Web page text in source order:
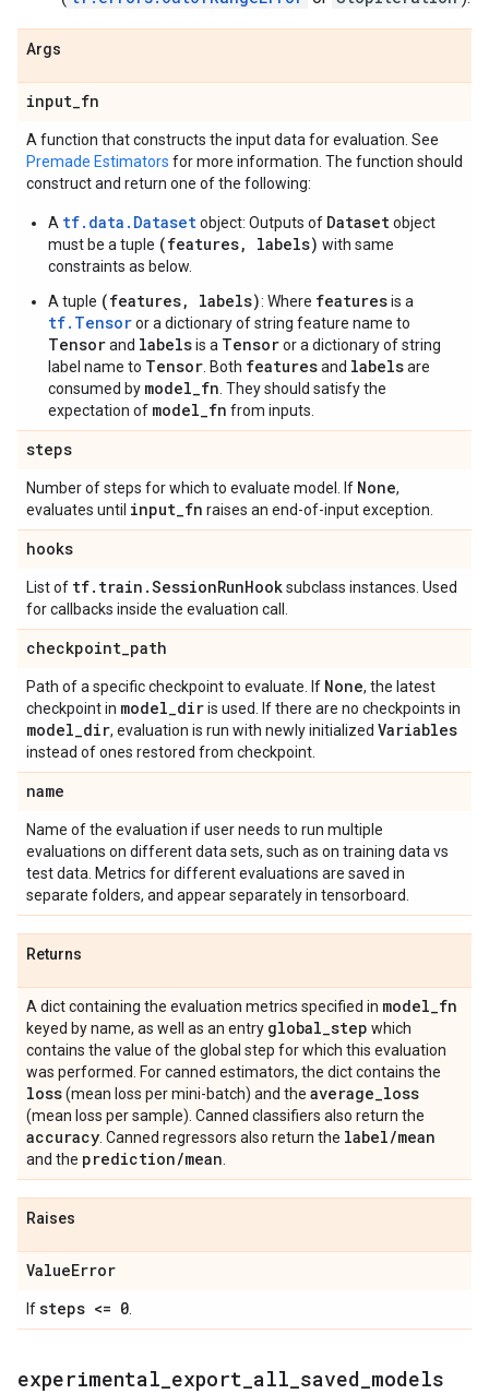
Args
input_fn
A function that constructs the input data for evaluation. See
Premade Estimators for more information. The function should
construct and return one of the following:
A tf.data.Datasetobject: Outputs of Datasetobject
must be a tuple (features, labels) with same
constraints as below.
A tuple (features, labels): Where featuresis a
tf.Tensoror a dictionary of string feature name to
Tensorand labelsis a Tensoror a dictionary of string
label name to Tensor . Both featuresand labelsare
consumed by model_fn . They should satisfy the
expectation of model_fn from inputs.
steps
Number of steps for which to evaluate model. If None,
evaluates until input_fn raises an end-of-input exception.
hooks
List of tf. train .SessionRunHooksubclass instances. Used
for callbacks inside the evaluation call.
checkpoint_path
Path of a specific checkpoint to evaluate. If None, the latest
checkpoint in model_diris used. If there are no checkpoints in
model_dir, evaluation is run with newly initialized Variables
instead of ones restored from checkpoint.
name
Name of the evaluation if user needs to run multiple
evaluations on different data sets, such as on training data vs
test data. Metrics for different evaluations are saved in
separate folders, and appear separately in tensorboard.
Returns
A dict containing the evaluation metrics specified in model_fn
keyed by name, as well as an entry global_step which
contains the value of the global step for which this evaluation
was performed. For canned estimators, the dict contains the
loss(mean loss per mini-batch) and the average_loss
(mean loss per sample). Canned classifiers also return the
accuracy . Canned regressors also return the label/mean
and the prediction/mean
Raises
ValueError
Ifsteps <= 0
experimental export all saved models